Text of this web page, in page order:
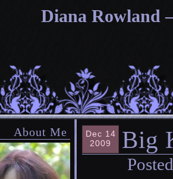
Diana Rowland
About Me
Dec 14
2009
Big